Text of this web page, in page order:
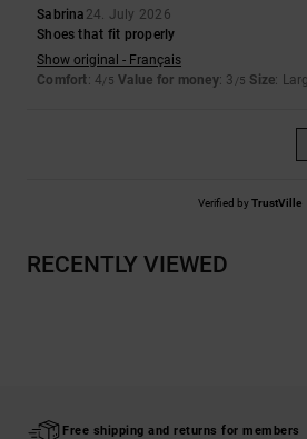
Sabrina 24. July 2026
Shoes that fit properly
Show original - Français
Comfort: 4/5 Value for money: 3 /5 Size:
Verified byTrustVille
RECENTLY VIEWED
Free shipping and returns for members